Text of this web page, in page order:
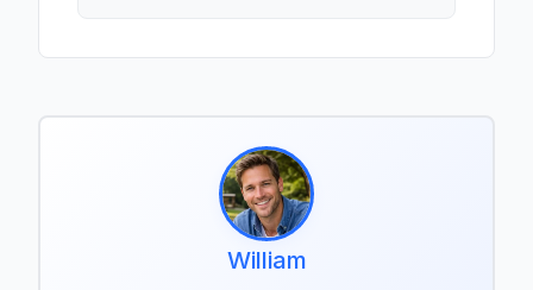
William